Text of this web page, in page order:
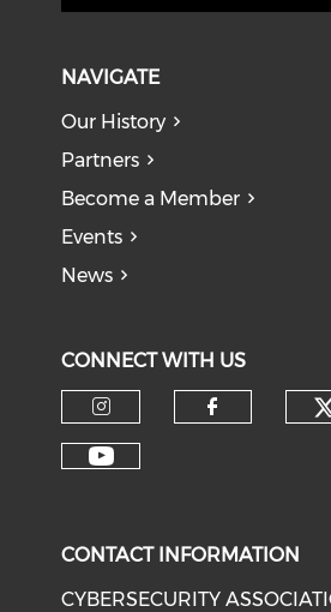
NAVIGATE
Our History
Partners
Become a Member
Events
News
CONNECT WITH US
Check our
CONTACT INFORMATION
CYBERSECURITY